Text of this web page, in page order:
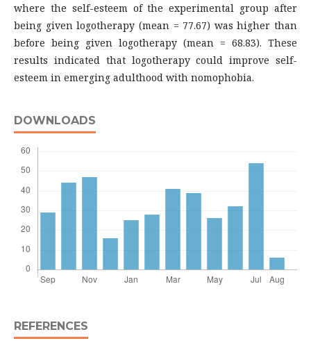
where the self-esteem of the experimental group after
being given logotherapy (mean = 77.67) was higher than
before being given logotherapy (mean = 68.83). These
results indicated that logotherapy could improve self-
esteem in emerging adulthood with nomophobia.
DOWNLOADS
REFERENCES